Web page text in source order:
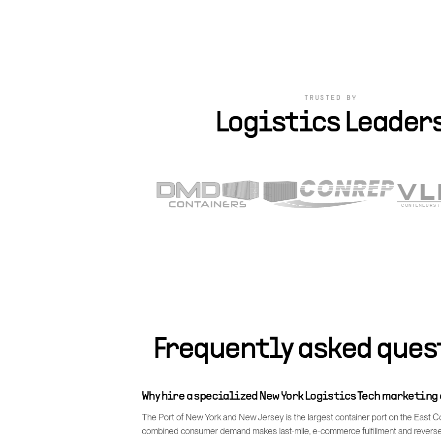
TRUSTED BY
Logistics
Frequently asked
Why hire a specialized New York Logistics Tech marketing
The Port of New York and New Jersey is the largest container port on the East
combined consumer demand makes last-mile, e-commerce fulfillment and